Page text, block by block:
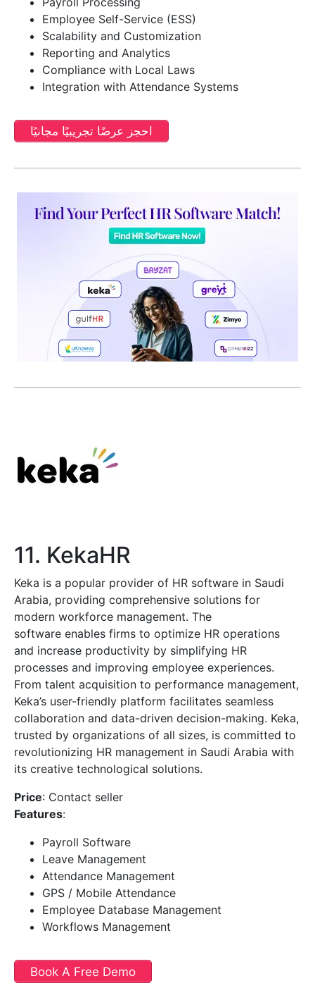
Employee Self-Service (ESS)
Scalability and Customization
Reporting and Analytics
Compliance with Local Laws
Integration with Attendance Systems
احجز عرضًا تجريبيًا مجانيًا
11. KekaHR
Keka is a popular provider of HR software in Saudi
Arabia, providing comprehensive solutions for
modern workforce management. The
software enables firms to optimize HR operations
and increase productivity by simplifying HR
processes and improving employee experiences.
From talent acquisition to performance management,
Keka’s user-friendly platform facilitates seamless
collaboration and data-driven decision-making. Keka,
trusted by organizations of all sizes, is committed to
revolutionizing HR management in Saudi Arabia with
its creative technological solutions.
Price: Contact seller
Features:
Payroll Software
Leave Management
Attendance Management
GPS / Mobile Attendance
Employee Database Management
Workflows Management
Book A Free Demo